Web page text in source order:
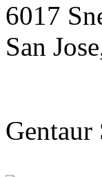
6017
San
Gentaur